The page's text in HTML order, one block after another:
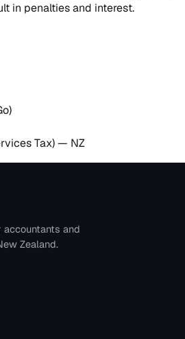
in penalties and interest.
Tax) — NZ
and
Zealand.